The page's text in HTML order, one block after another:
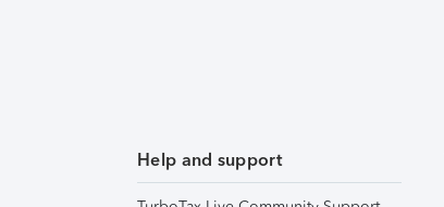
Help and support